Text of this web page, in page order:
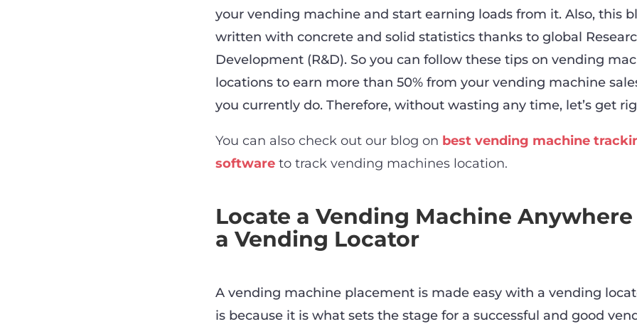
your vending machine and start earning loads from it. Also, this
written with concrete and solid statistics thanks to global
Development (R&D). So you can follow these tips on vending
locations to earn more than 50% from your vending machine
you currently do. Therefore, without wasting any time, let’s get
You can also check out our blog on best vending machine
software to track vending machines location.
Locate a Vending Machine
a Vending Locator
A vending machine placement is made easy with a vending
is because it is what sets the stage for a successful and good